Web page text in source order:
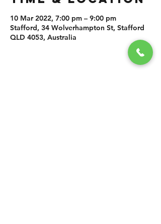
10 Mar 2022, 7:00 pm – 9:00 pm
Stafford, 34 Wolverhampton St, Stafford
QLD 4053, Australia